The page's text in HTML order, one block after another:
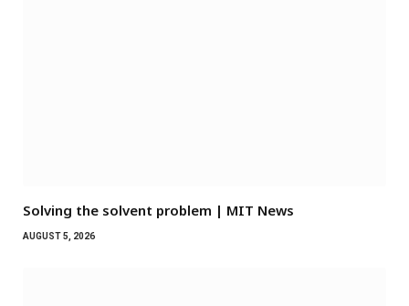
Solving the solvent problem | MIT News
AUGUST 5, 2026